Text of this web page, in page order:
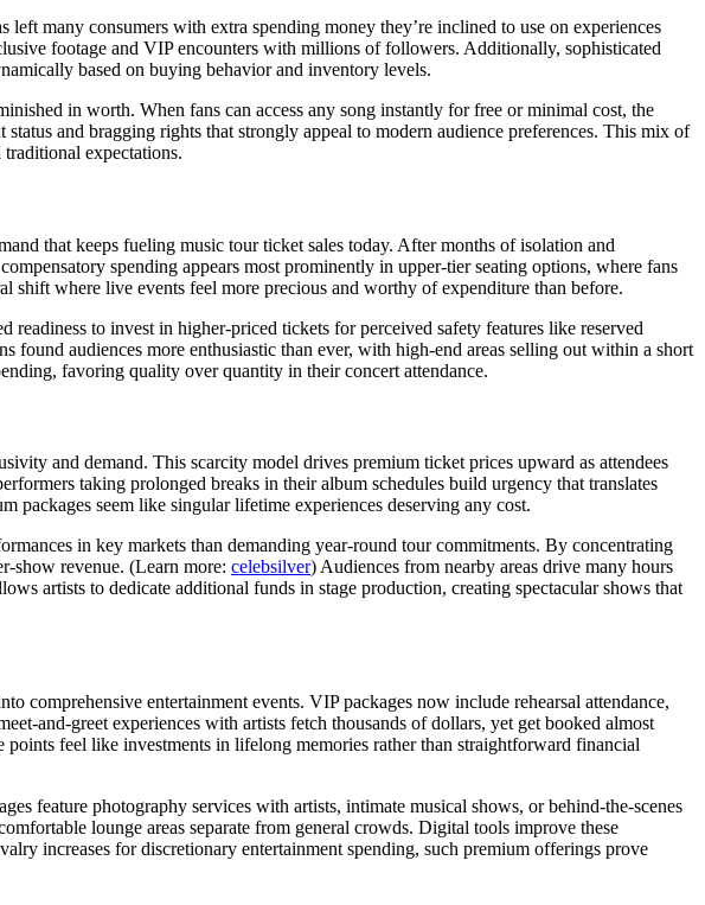
many consumers with extra spending money they’re inclined to use on experiences
footage and VIP encounters with millions of followers. Additionally, sophisticated
based on buying behavior and inventory levels.
in worth. When fans can access any song instantly for free or minimal cost, the
and bragging rights that strongly appeal to modern audience preferences. This mix of
expectations.
that keeps fueling music tour ticket sales today. After months of isolation and
spending appears most prominently in upper-tier seating options, where fans
shift where live events feel more precious and worthy of expenditure than before.
readiness to invest in higher-priced tickets for perceived safety features like reserved
audiences more enthusiastic than ever, with high-end areas selling out within a short
favoring quality over quantity in their concert attendance.
and demand. This scarcity model drives premium ticket prices upward as attendees
taking prolonged breaks in their album schedules build urgency that translates
packages seem like singular lifetime experiences deserving any cost.
in key markets than demanding year-round tour commitments. By concentrating
show revenue. (Learn more: celebsilver) Audiences from nearby areas drive many hours
artists to dedicate additional funds in stage production, creating spectacular shows that
comprehensive entertainment events. VIP packages now include rehearsal attendance,
and-greet experiences with artists fetch thousands of dollars, yet get booked almost
feel like investments in lifelong memories rather than straightforward financial
feature photography services with artists, intimate musical shows, or behind-the-scenes
lounge areas separate from general crowds. Digital tools improve these
increases for discretionary entertainment spending, such premium offerings prove